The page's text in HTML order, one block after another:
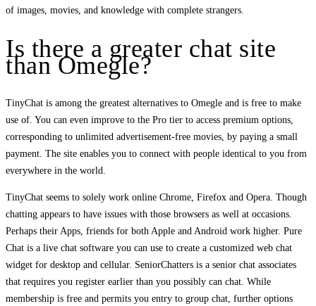
of images, movies, and knowledge with complete strangers.
Is there a greater chat site
than Omegle?
TinyChat is among the greatest alternatives to Omegle and is free to make
use of. You can even improve to the Pro tier to access premium options,
corresponding to unlimited advertisement-free movies, by paying a small
payment. The site enables you to connect with people identical to you from
everywhere in the world.
TinyChat seems to solely work online Chrome, Firefox and Opera. Though
chatting appears to have issues with those browsers as well at occasions.
Perhaps their Apps, friends for both Apple and Android work higher. Pure
Chat is a live chat software you can use to create a customized web chat
widget for desktop and cellular. SeniorChatters is a senior chat associates
that requires you register earlier than you possibly can chat. While
membership is free and permits you entry to group chat, further options